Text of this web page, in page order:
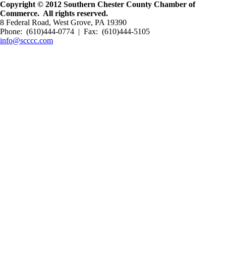
Copyright © 2012 Southern Chester County Chamber of
Commerce. All rights reserved.
8 Federal Road, West Grove, PA 19390
Phone: (610)444-0774 | Fax: (610)444-5105
info@scccc.com